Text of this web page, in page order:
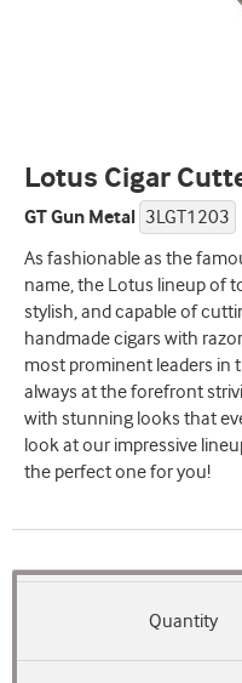
Lotus Cigar
GT Gun Metal 3LGT1203
As fashionable as the
name, the Lotus lineup of
stylish, and capable of
handmade cigars with
most prominent leaders in
always at the forefront
with stunning looks that
look at our impressive
the perfect one for you!
Quantity